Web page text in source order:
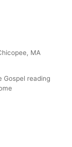
MA
Gospel reading